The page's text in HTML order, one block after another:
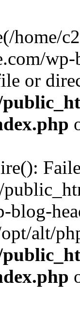
home/
or
blog-
alt/